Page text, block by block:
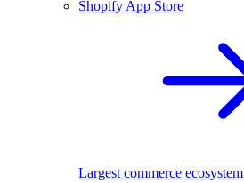
Shopify App Store
Largest commerce ecosystem